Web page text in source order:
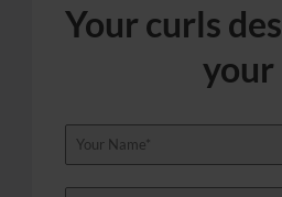
Your curls
your